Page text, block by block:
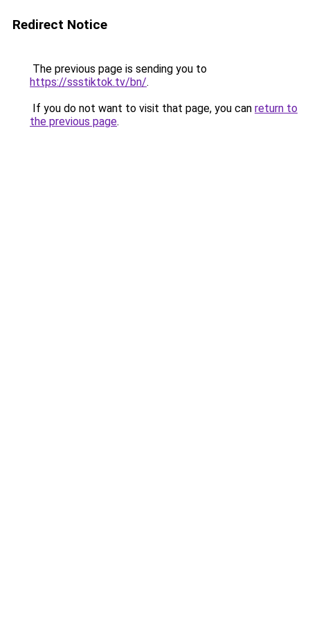
Redirect Notice
The previous page is sending you to
https://ssstiktok.tv/bn/.
If you do not want to visit that page, you can return to
the previous page.